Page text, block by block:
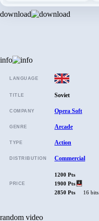
download
info
LANGUAGE
TITLE Soviet
COMPANY Opera Soft
GENRE Arcade
TYPE Action
DISTRIBUTION Commercial
PRICE
1200 Pts
1900 Pts
2850 Pts
16 bits
random video